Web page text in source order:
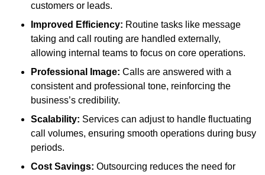
customers or leads.
Improved Efficiency: Routine tasks like message
taking and call routing are handled externally,
allowing internal teams to focus on core operations.
Professional Image: Calls are answered with a
consistent and professional tone, reinforcing the
business’s credibility.
Scalability: Services can adjust to handle fluctuating
call volumes, ensuring smooth operations during busy
periods.
Cost Savings: Outsourcing reduces the need for